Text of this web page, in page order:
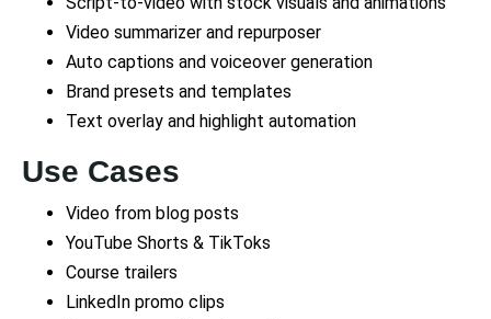
Video summarizer and repurposer
Auto captions and voiceover generation
Brand presets and templates
Text overlay and highlight automation
Use Cases
Video from blog posts
YouTube Shorts & TikToks
Course trailers
LinkedIn promo clips